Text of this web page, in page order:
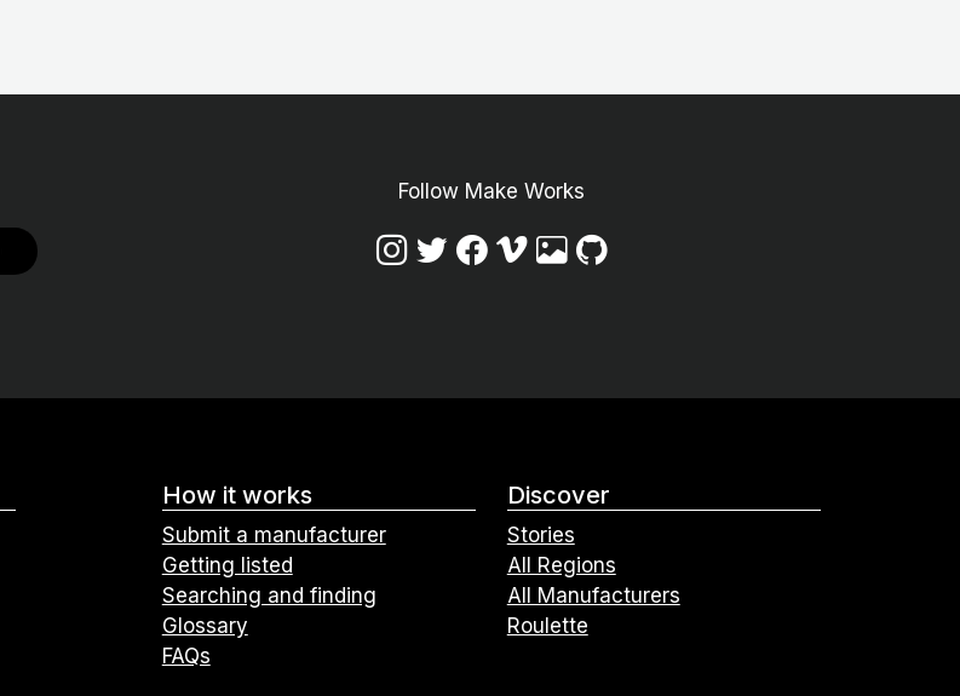
Follow Make Works
How it works
Submit a manufacturer
Getting listed
Searching and finding
Glossary
FAQs
Discover
Stories
All Regions
All Manufacturers
Roulette